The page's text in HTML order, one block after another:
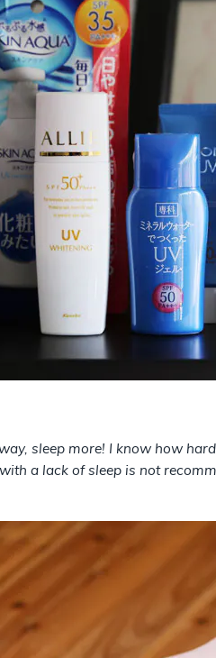
sleep more! I know how
a lack of sleep is not